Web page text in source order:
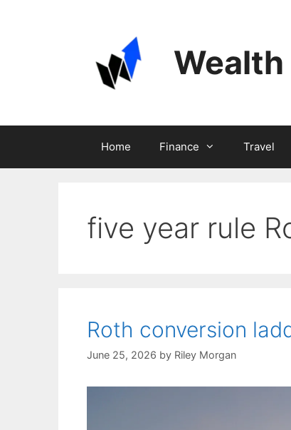
Home Finance Travel
five year rule
Roth conversion
June 25, 2026 by Riley Morgan